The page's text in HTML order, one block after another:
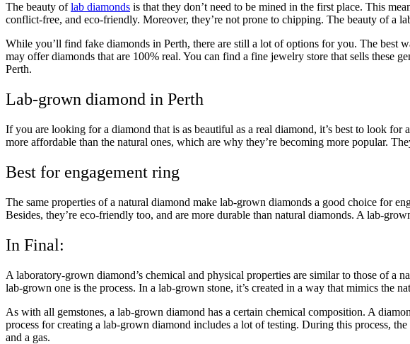
The beauty oflab diamonds is that they don’t need to be mined in the first place. This
conflict-free, and eco-friendly. Moreover, they’re not prone to chipping. The beauty of a
While you’ll find fake diamonds in Perth, there are still a lot of options for you. The best
may offer diamonds that are 100% real. You can find a fine jewelry store that sells these
Perth.
Lab-grown diamond in Perth
If you are looking for a diamond that is as beautiful as a real diamond, it’s best to look
more affordable than the natural ones, which are why they’re becoming more popular.
Best for engagement ring
The same properties of a natural diamond make lab-grown diamonds a good choice for
Besides, they’re eco-friendly too, and are more durable than natural diamonds. A lab-
In Final:
A laboratory-grown diamond’s chemical and physical properties are similar to those of a
lab-grown one is the process. In a lab-grown stone, it’s created in a way that mimics the
As with all gemstones, a lab-grown diamond has a certain chemical composition. A
process for creating a lab-grown diamond includes a lot of testing. During this process,
and a gas.